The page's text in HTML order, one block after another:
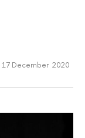
17 December 2020